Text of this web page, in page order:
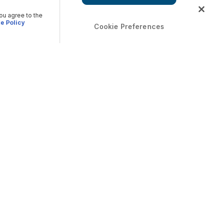
agree to the
Policy Cookie Preferences